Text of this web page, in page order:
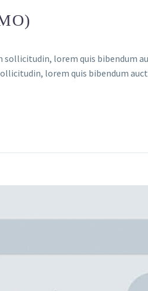
lorem quis bibendum
lorem quis bibendum